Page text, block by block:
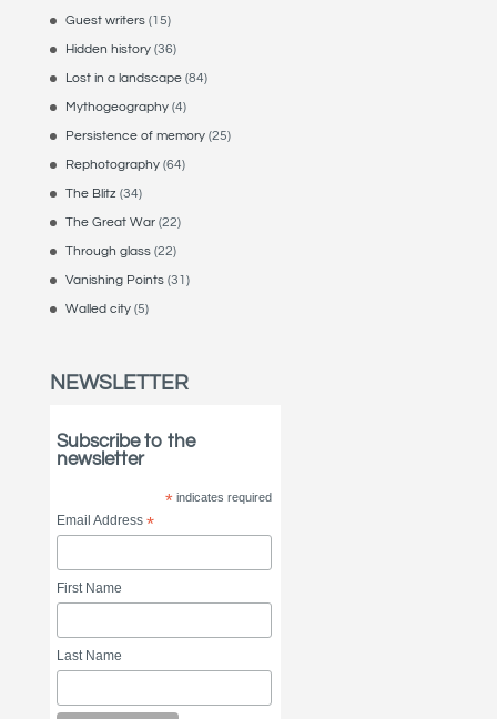
Guest writers(15)
Hidden history(36)
Lost in a landscape(84)
Mythogeography(4)
Persistence of memory(25)
Rephotography(64)
The Blitz (34)
The Great War(22)
Through glass(22)
Vanishing Points(31)
Walled city(5)
NEWSLETTER
Subscribe to the
newsletter
*indicates required
Email Address*
First Name
Last Name